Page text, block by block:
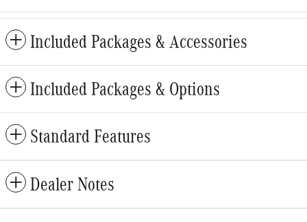
Included Packages & Accessories
Included Packages & Options
Standard Features
Dealer Notes